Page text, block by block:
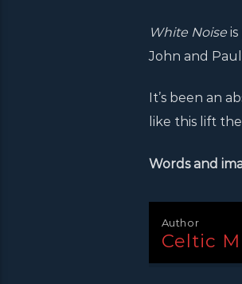
White Noiseis
John and
It’s been an
like this lift
Words and
Author
Celtic